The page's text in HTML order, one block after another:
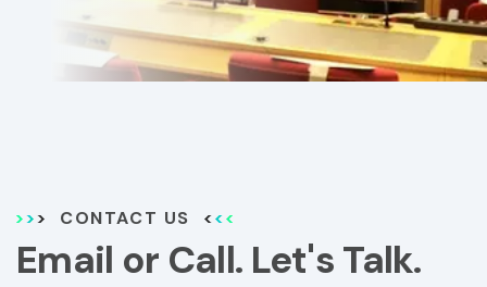
CONTACT US
Email or Call. Let's Talk.